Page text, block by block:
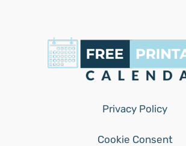
Privacy Policy
Cookie Consent